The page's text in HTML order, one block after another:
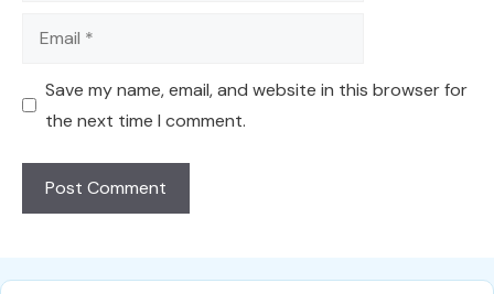
Email
Save my name, email, and website in this browser for
the next time I comment.